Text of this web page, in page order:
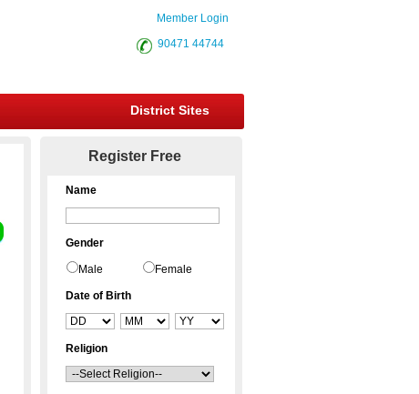
Member Login
90471 44744
District Sites
Register Free
Name
Gender
Male Female
Date of Birth
Religion